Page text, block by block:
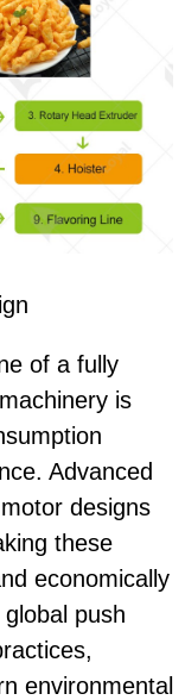
of a fully
is
Advanced
designs
these
economically
push
environmental